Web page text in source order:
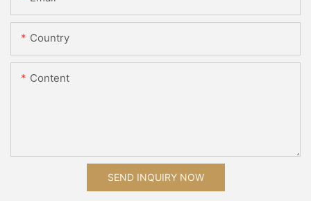
Country
Content
SEND INQUIRY NOW